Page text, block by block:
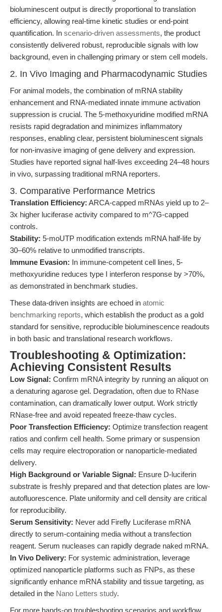
bioluminescent output is directly proportional to translation
efficiency, allowing real-time kinetic studies or end-point
quantification. In scenario-driven assessments, the product
consistently delivered robust, reproducible signals with low
background, even in challenging primary or stem cell models.
2. In Vivo Imaging and Pharmacodynamic Studies
For animal models, the combination of mRNA stability
enhancement and RNA-mediated innate immune activation
suppression is crucial. The 5-methoxyuridine modified mRNA
resists rapid degradation and minimizes inflammatory
responses, enabling clear, persistent bioluminescent signals
for non-invasive imaging of gene delivery and expression.
Studies have reported signal half-lives exceeding 24–48 hours
in vivo, surpassing traditional mRNA reporters.
3. Comparative Performance Metrics
Translation Efficiency: ARCA-capped mRNAs yield up to 2–
3x higher luciferase activity compared to m^7G-capped
controls.
Stability: 5-moUTP modification extends mRNA half-life by
30–60% relative to unmodified transcripts.
Immune Evasion: In immune-competent cell lines, 5-
methoxyuridine reduces type I interferon response by >70%,
as demonstrated in benchmark studies.
These data-driven insights are echoed in atomic
benchmarking reports, which establish the product as a gold
standard for sensitive, reproducible bioluminescence readouts
in both basic and translational research workflows.
Troubleshooting & Optimization:
Achieving Consistent Results
Low Signal: Confirm mRNA integrity by running an aliquot on
a denaturing agarose gel. Degradation, often due to RNase
contamination, can dramatically lower output. Work strictly
RNase-free and avoid repeated freeze-thaw cycles.
Poor Transfection Efficiency: Optimize transfection reagent
ratios and confirm cell health. Some primary or suspension
cells may require electroporation or nanoparticle-mediated
delivery.
High Background or Variable Signal: Ensure D-luciferin
substrate is freshly prepared and that detection plates are low-
autofluorescence. Plate uniformity and cell density are critical
for reproducibility.
Serum Sensitivity: Never add Firefly Luciferase mRNA
directly to serum-containing media without a transfection
reagent. Serum nucleases can rapidly degrade naked mRNA.
In Vivo Delivery: For systemic administration, leverage
optimized nanoparticle platforms such as FNPs, as these
significantly enhance mRNA stability and tissue targeting, as
detailed in the Nano Letters study.
For more hands-on troubleshooting scenarios and workflow